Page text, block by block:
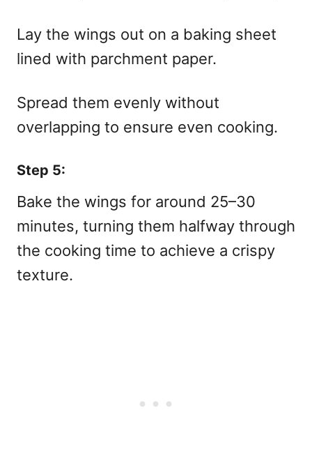
Lay the wings out on a baking sheet
lined with parchment paper.
Spread them evenly without
overlapping to ensure even cooking.
Step 5:
Bake the wings for around 25–30
minutes, turning them halfway through
the cooking time to achieve a crispy
texture.